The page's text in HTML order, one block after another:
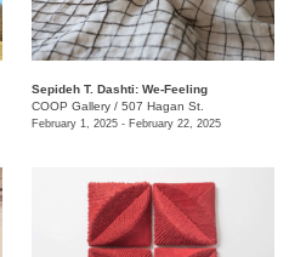
Sepideh T. Dashti: We-Feeling
COOP Gallery / 507 Hagan St.
February 1, 2025 - February 22, 2025